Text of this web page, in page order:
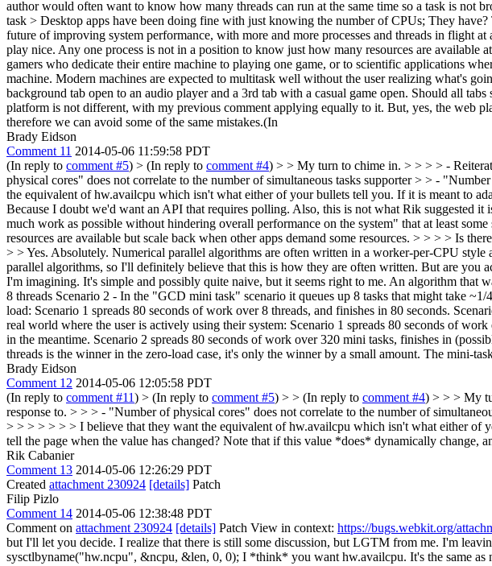
author would often want to know how many threads can run at the same time so a task is not
task > Desktop apps have been doing fine with just knowing the number of CPUs; They have?
future of improving system performance, with more and more processes and threads in flight
play nice. Any one process is not in a position to know just how many resources are
gamers who dedicate their entire machine to playing one game, or to scientific applications
machine. Modern machines are expected to multitask well without the user realizing what's
background tab open to an audio player and a 3rd tab with a casual game open. Should all
platform is not different, with my previous comment applying equally to it. But, yes, the web
therefore we can avoid some of the same mistakes.(In
Brady Eidson
Comment 11 2014-05-06 11:59:58 PDT
(In reply to comment #5) > (In reply to comment #4) > > My turn to chime in. > > > > -
physical cores" does not correlate to the number of simultaneous tasks supporter > > -
the equivalent of hw.availcpu which isn't what either of your bullets tell you. If it is meant to
Because I doubt we'd want an API that requires polling. Also, this is not what Rik suggested it
much work as possible without hindering overall performance on the system" that at least
resources are available but scale back when other apps demand some resources. > > > > Is
> > Yes. Absolutely. Numerical parallel algorithms are often written in a worker-per-CPU
parallel algorithms, so I'll definitely believe that this is how they are often written. But are
I'm imagining. It's simple and possibly quite naive, but it seems right to me. An algorithm that
8 threads Scenario 2 - In the "GCD mini task" scenario it queues up 8 tasks that might take
load: Scenario 1 spreads 80 seconds of work over 8 threads, and finishes in 80 seconds.
real world where the user is actively using their system: Scenario 1 spreads 80 seconds of
in the meantime. Scenario 2 spreads 80 seconds of work over 320 mini tasks, finishes in
threads is the winner in the zero-load case, it's only the winner by a small amount. The mini-
Brady Eidson
Comment 12 2014-05-06 12:05:58 PDT
(In reply to comment #11) > (In reply to comment #5) > > (In reply to comment #4) > > > My
response to. > > > - "Number of physical cores" does not correlate to the number of
> > > > > > > I believe that they want the equivalent of hw.availcpu which isn't what either
tell the page when the value has changed? Note that if this value *does* dynamically change,
Rik Cabanier
Comment 13 2014-05-06 12:26:29 PDT
Created attachment 230924 [details] Patch
Filip Pizlo
Comment 14 2014-05-06 12:38:48 PDT
Comment on attachment 230924 [details] Patch View in context: https://bugs.webkit.org/
but I'll let you decide. I realize that there is still some discussion, but LGTM from me. I'm
sysctlbyname("hw.ncpu", &ncpu, &len, 0, 0); I *think* you want hw.availcpu. It's the same as